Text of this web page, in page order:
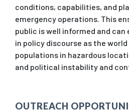
conditions, capabilities, and
emergency operations. This
public is well informed and
in policy discourse as the
populations in hazardous
and political instability and
OUTREACH